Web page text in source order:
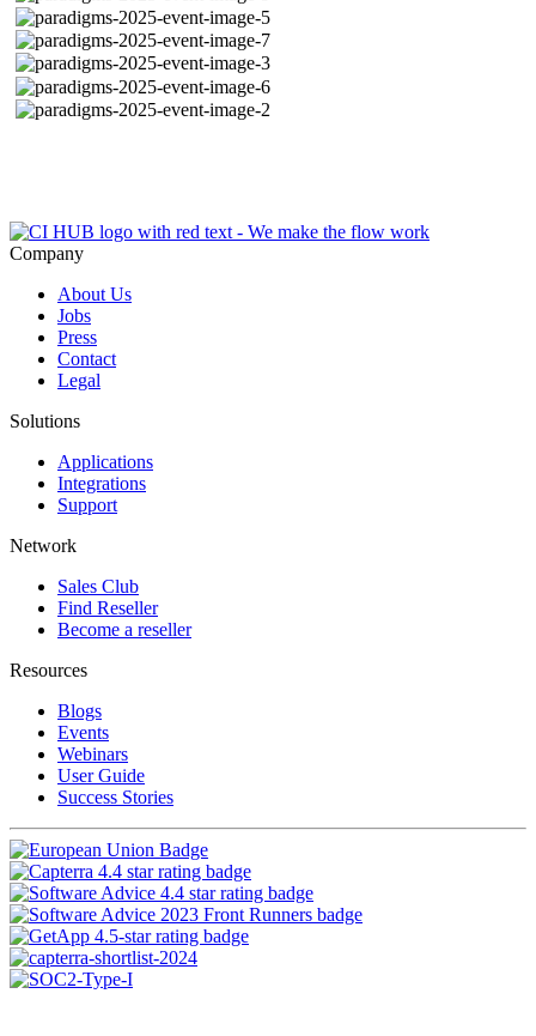
Company
About Us
Jobs
Press
Contact
Legal
Solutions
Applications
Integrations
Support
Network
Sales Club
Find Reseller
Become a reseller
Resources
Blogs
Events
Webinars
User Guide
Success Stories